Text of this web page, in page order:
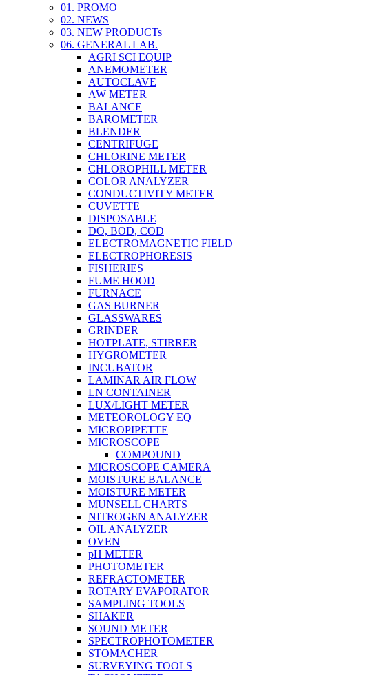
01. PROMO
02. NEWS
03. NEW PRODUCTs
06. GENERAL LAB.
AGRI SCI EQUIP
ANEMOMETER
AUTOCLAVE
AW METER
BALANCE
BAROMETER
BLENDER
CENTRIFUGE
CHLORINE METER
CHLOROPHILL METER
COLOR ANALYZER
CONDUCTIVITY METER
CUVETTE
DISPOSABLE
DO, BOD, COD
ELECTROMAGNETIC FIELD
ELECTROPHORESIS
FISHERIES
FUME HOOD
FURNACE
GAS BURNER
GLASSWARES
GRINDER
HOTPLATE, STIRRER
HYGROMETER
INCUBATOR
LAMINAR AIR FLOW
LN CONTAINER
LUX/LIGHT METER
METEOROLOGY EQ
MICROPIPETTE
MICROSCOPE
COMPOUND
MICROSCOPE CAMERA
MOISTURE BALANCE
MOISTURE METER
MUNSELL CHARTS
NITROGEN ANALYZER
OIL ANALYZER
OVEN
pH METER
PHOTOMETER
REFRACTOMETER
ROTARY EVAPORATOR
SAMPLING TOOLS
SHAKER
SOUND METER
SPECTROPHOTOMETER
STOMACHER
SURVEYING TOOLS